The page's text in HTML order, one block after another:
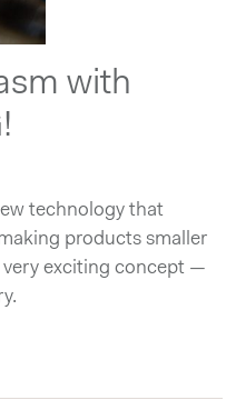
with
technology that
products smaller
very exciting concept —